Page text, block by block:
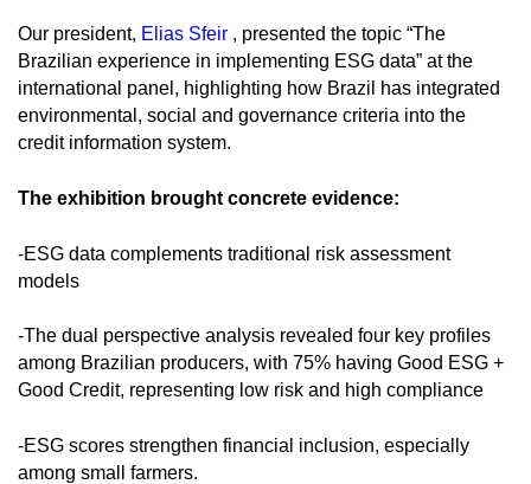
Our president, Elias Sfeir , presented the topic “The
Brazilian experience in implementing ESG data” at the
international panel, highlighting how Brazil has integrated
environmental, social and governance criteria into the
credit information system.
The exhibition brought concrete evidence:
-ESG data complements traditional risk assessment
models
-The dual perspective analysis revealed four key profiles
among Brazilian producers, with 75% having Good ESG +
Good Credit, representing low risk and high compliance
-ESG scores strengthen financial inclusion, especially
among small farmers.